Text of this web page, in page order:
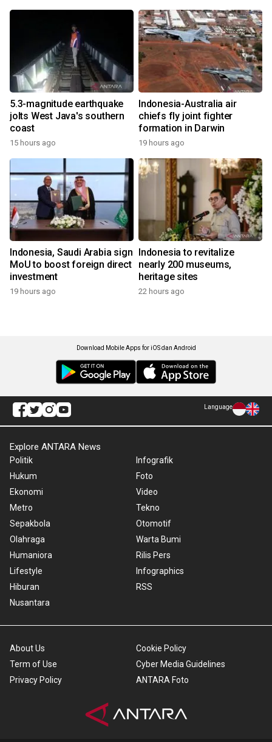
5.3-magnitude earthquake
jolts West Java's southern
coast
15 hours ago
Indonesia-Australia air
chiefs fly joint fighter
formation in Darwin
19 hours ago
Indonesia, Saudi Arabia sign
MoU to boost foreign direct
investment
19 hours ago
Indonesia to revitalize
nearly 200 museums,
heritage sites
22 hours ago
Download Mobile Apps for iOS dan Android
Language
Explore ANTARA News
Politik
Hukum
Ekonomi
Metro
Sepakbola
Olahraga
Humaniora
Lifestyle
Hiburan
Nusantara
Infografik
Foto
Video
Tekno
Otomotif
Warta Bumi
Rilis Pers
Infographics
RSS
About Us
Term of Use
Privacy Policy
Cookie Policy
Cyber Media Guidelines
ANTARA Foto